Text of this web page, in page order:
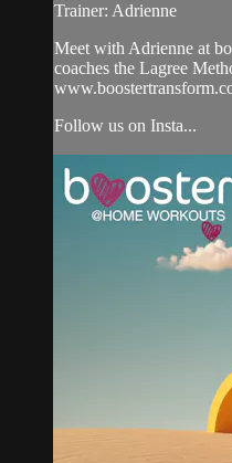
Trainer: Adrienne
Meet with Adrienne at
coaches the Lagree
Follow us on Insta...